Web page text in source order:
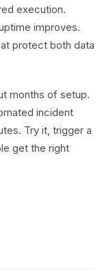
execution.
improves.
protect both data
months of setup.
incident
Try it, trigger a
get the right